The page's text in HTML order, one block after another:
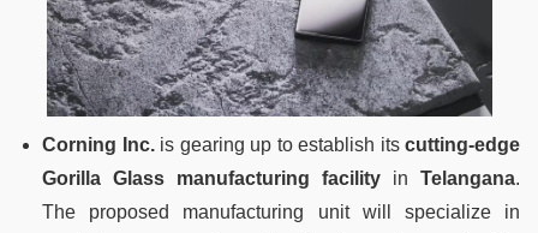
Corning Inc.is gearing up to establish its cutting-edge
Gorilla Glass manufacturing facility in Telangana.
The proposed manufacturing unit will specialize in